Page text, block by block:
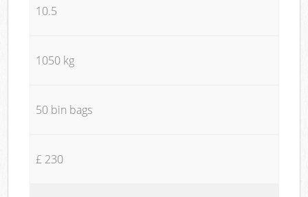
10.5
1050 kg
50 bin bags
£ 230